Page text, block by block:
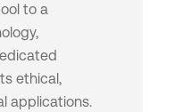
to a
ethical,
applications.